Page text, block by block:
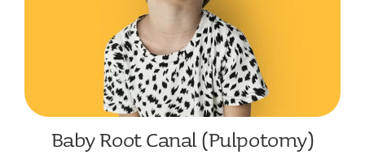
Baby Root Canal (Pulpotomy)